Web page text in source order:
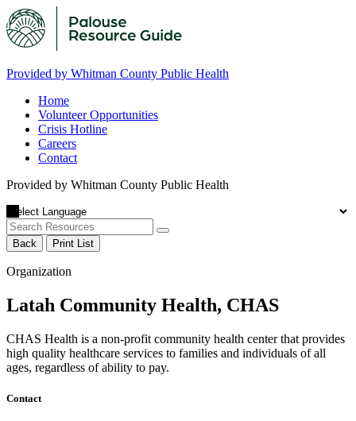
Provided by Whitman County Public Health
Home
Volunteer Opportunities
Crisis Hotline
Careers
Contact
Provided by Whitman County Public Health
Back Print List
Organization
Latah Community Health, CHAS
CHAS Health is a non-profit community health center that provides
high quality healthcare services to families and individuals of all
ages, regardless of ability to pay.
Contact